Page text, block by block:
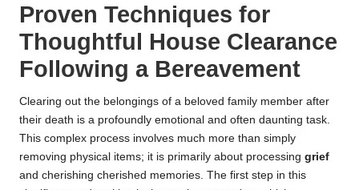
Proven Techniques for
Thoughtful House Clearance
Following a Bereavement
Clearing out the belongings of a beloved family member after
their death is a profoundly emotional and often daunting task.
This complex process involves much more than simply
removing physical items; it is primarily about processing grief
and cherishing cherished memories. The first step in this